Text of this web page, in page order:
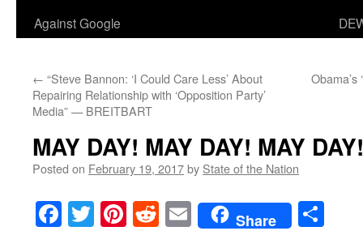
Against Google
← “Steve Bannon: ‘I Could Care Less’ About
Repairing Relationship with ‘Opposition Party’
Media” — BREITBART
Obama’s
MAY DAY! MAY DAY! MAY DAY!
Posted on February 19, 2017by State of the Nation
Facebook
TwitterPinterest
RedditEmailShare